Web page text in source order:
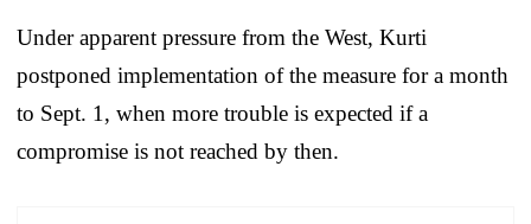
Under apparent pressure from the West, Kurti
postponed implementation of the measure for a month
to Sept. 1, when more trouble is expected if a
compromise is not reached by then.